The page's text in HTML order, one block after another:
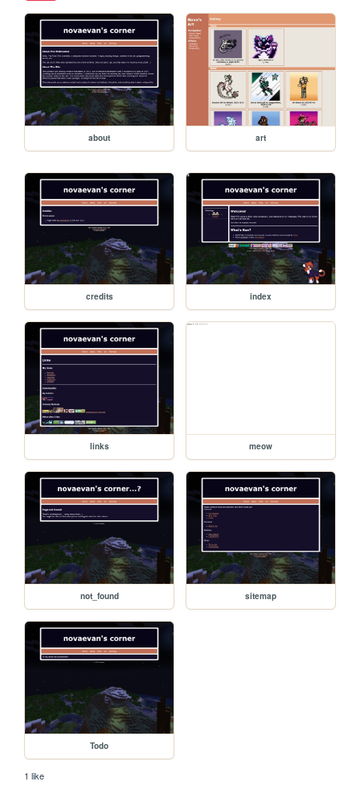
about art
credits index
links meow
not_found sitemap
Todo
1 like